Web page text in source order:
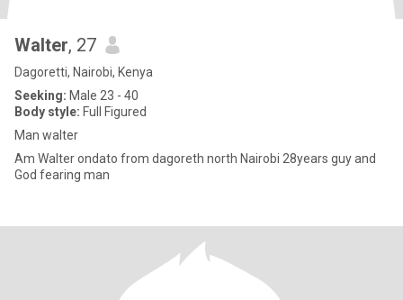
Walter, 27
Dagoretti, Nairobi, Kenya
Seeking: Male 23 - 40
Body style: Full Figured
Man walter
Am Walter ondato from dagoreth north Nairobi 28years guy and
God fearing man